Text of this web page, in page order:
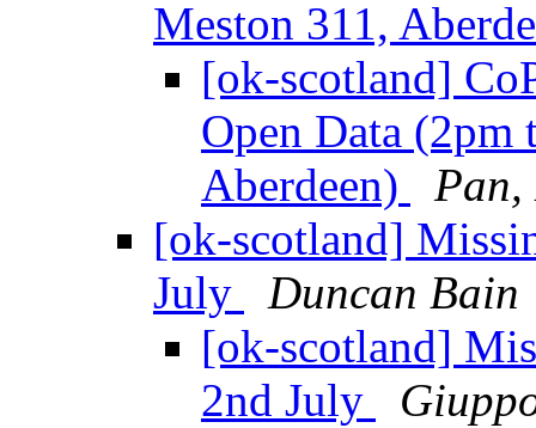
Meston 311,
[ok-scotland]
Open Data
Aberdeen)
Pan,
[ok-scotland]
July
Duncan Bain
[ok-scotland]
2nd July